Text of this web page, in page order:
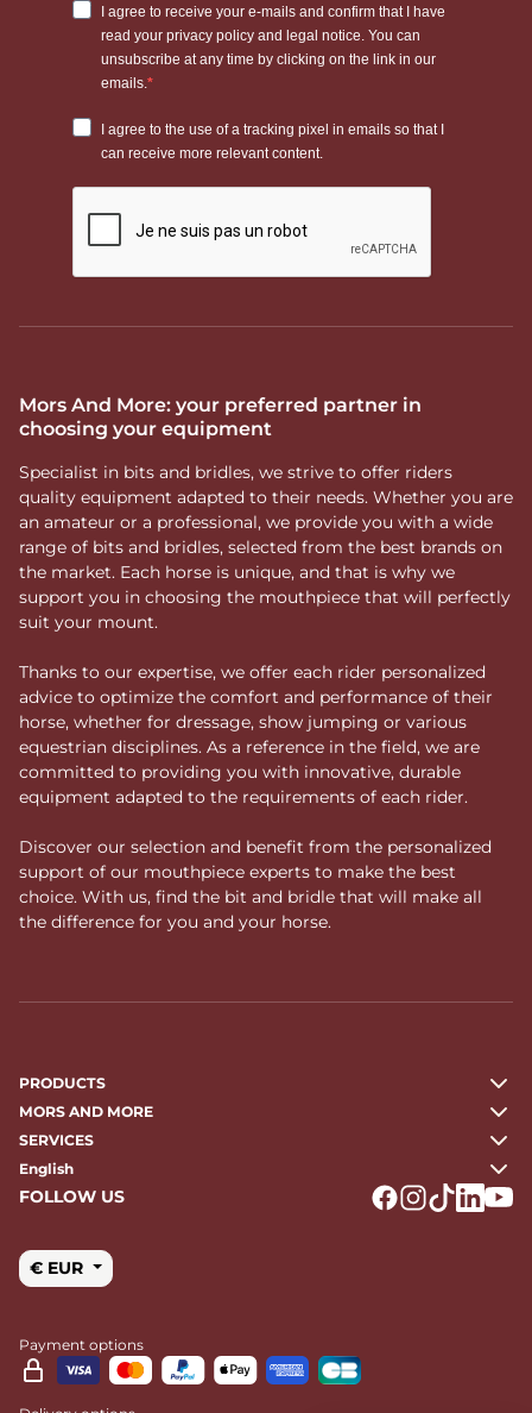
Mors And More: your preferred partner in
choosing your equipment
Specialist in bits and bridles, we strive to offer riders
quality equipment adapted to their needs. Whether you are
an amateur or a professional, we provide you with a wide
range of bits and bridles, selected from the best brands on
the market. Each horse is unique, and that is why we
support you in choosing the mouthpiece that will perfectly
suit your mount.
Thanks to our expertise, we offer each rider personalized
advice to optimize the comfort and performance of their
horse, whether for dressage, show jumping or various
equestrian disciplines. As a reference in the field, we are
committed to providing you with innovative, durable
equipment adapted to the requirements of each rider.
Discover our selection and benefit from the personalized
support of our mouthpiece experts to make the best
choice. With us, find the bit and bridle that will make all
the difference for you and your horse.
PRODUCTS
MORS AND MORE
SERVICES
English
FOLLOW US
€ EUR
Payment options